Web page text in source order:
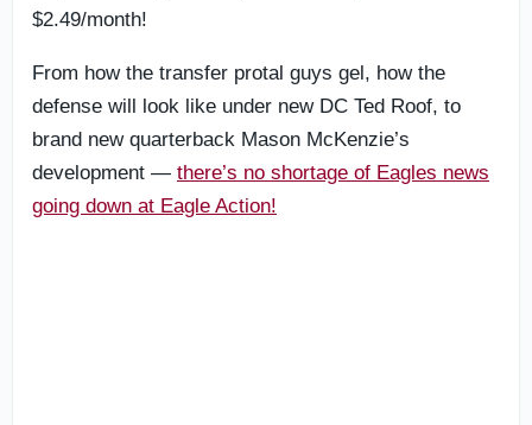
$2.49/month!
From how the transfer protal guys gel, how the
defense will look like under new DC Ted Roof, to
brand new quarterback Mason McKenzie’s
development — there’s no shortage of Eagles news
going down at Eagle Action!